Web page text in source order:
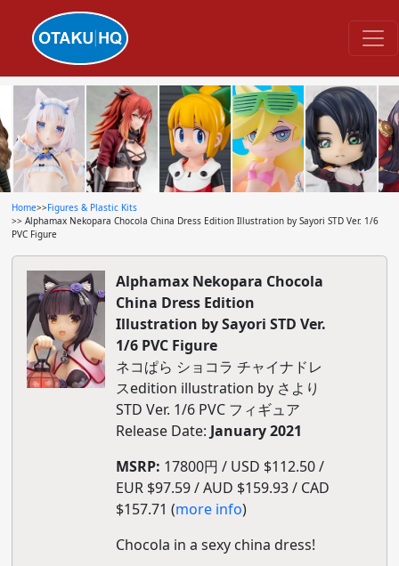
Home>>Figures & Plastic Kits
>> Alphamax Nekopara Chocola China Dress Edition Illustration by Sayori STD Ver. 1/6
PVC Figure
Alphamax Nekopara Chocola
China Dress Edition
Illustration by Sayori STD Ver.
1/6 PVC Figure
ネコぱら ショコラ チャイナドレ
スedition illustration by さより
STD Ver. 1/6 PVC フィギュア
Release Date: January 2021
MSRP: 17800円 / USD $112.50 /
EUR $97.59 / AUD $159.93 / CAD
$157.71 (more info)
Chocola in a sexy china dress!